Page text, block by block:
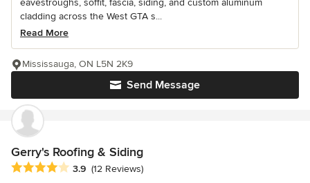
cladding across the West GTA s...
Read More
Send Message
Mississauga, ON L5N 2K9
Gerry's Roofing & Siding
Average rating: 3.9 out of 5 stars
3.9 (12 Reviews)